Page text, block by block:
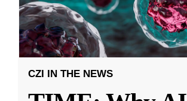
CZI IN THE NEWS